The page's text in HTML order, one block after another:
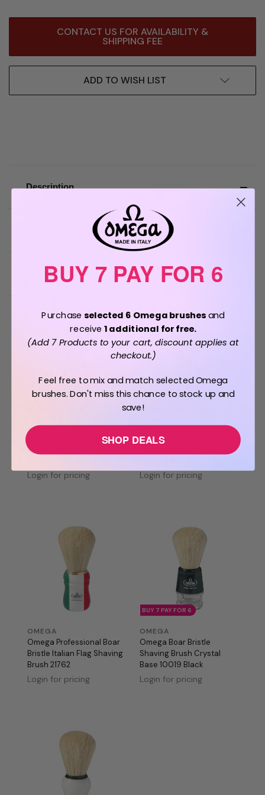
CONTACT US FOR AVAILABILITY &
SHIPPING FEE
ADD TO WISH LIST
Description
Additional Information
You may also like
OMEGA
Omega Professional Boar
Bristle Shaving Brush -
Login for pricing
BUY 7 PAY FOR 6
OMEGA
Omega Professional Boar
Login for pricing
OMEGA
Omega Professional Boar
Bristle Italian Flag Shaving
Brush 21762
Login for pricing
BUY 7 PAY FOR 6
OMEGA
Omega Boar Bristle
Shaving Brush Crystal
Base 10019 Black
Login for pricing
BUY 7 PAY FOR 6
Purchase selected 6 Omega brushesand
receive 1 additional for free.
(Add 7 Products to your cart, discount applies at
checkout.)
Feel free to mix and match selected Omega
brushes. Don't miss this chance to stock up and
save!
SHOP DEALS